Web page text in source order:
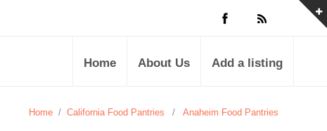
Home About Us Add a listing
Home / California Food Pantries / Anaheim Food Pantries